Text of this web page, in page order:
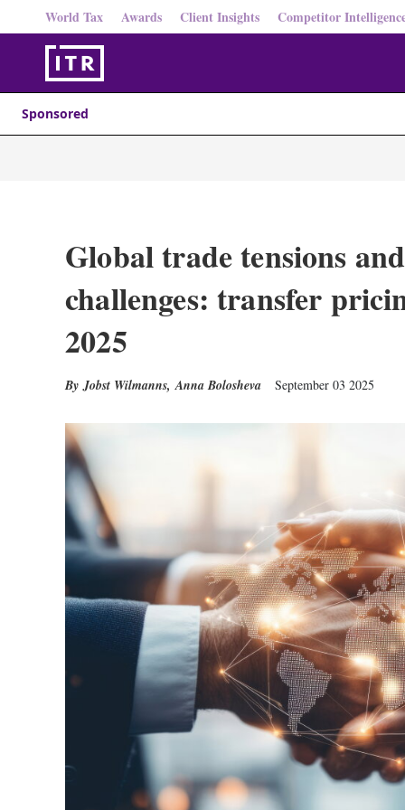
World Tax Awards Client Insights Competitor
Sponsored
Global trade tensions
challenges: transfer
2025
Jobst Wilmanns,Anna Bolosheva September 03 2025